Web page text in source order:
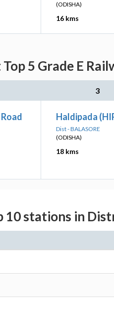
(ODISHA)
16 kms
5 Grade E
3
Haldipada
Dist - BALASORE
(ODISHA)
18 kms
10 stations in